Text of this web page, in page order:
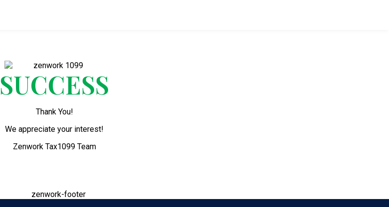
SUCCESS
Thank You!
We appreciate your interest!
Zenwork Tax1099 Team